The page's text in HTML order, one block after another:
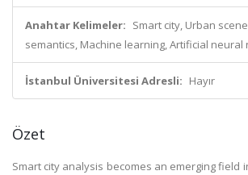
Anahtar Kelimeler: Smart city, Urban
semantics, Machine learning, Artificial neural
İstanbul Üniversitesi Adresli: Hayır
Özet
Smart city analysis becomes an emerging field